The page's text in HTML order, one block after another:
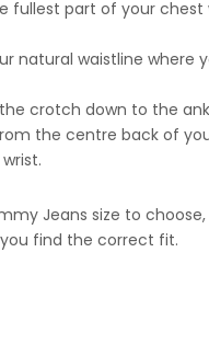
fullest part of your chest
natural waistline where
crotch down to the
the centre back of
Jeans size to
find the correct fit.